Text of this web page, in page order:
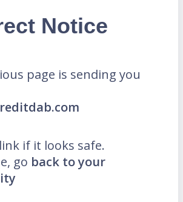
Notice
page is sending you
if it looks safe.
go back to your